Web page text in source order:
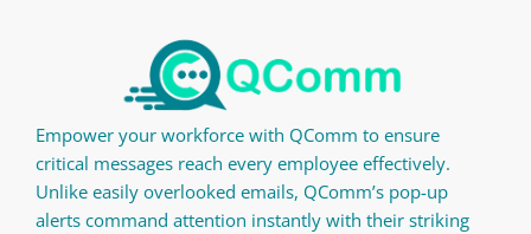
Empower your workforce with QComm to ensure
critical messages reach every employee effectively.
Unlike easily overlooked emails, QComm’s pop-up
alerts command attention instantly with their striking